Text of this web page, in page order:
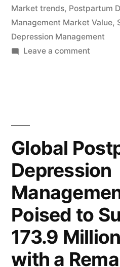
a
3.8%
CAGR
Market trends, Postpartum
Management Market Value,
Depression Management
Leave a commenton
to
US$
173.9
Million
by
2032,
by
Global
Depression
Poised to
173.9
with a